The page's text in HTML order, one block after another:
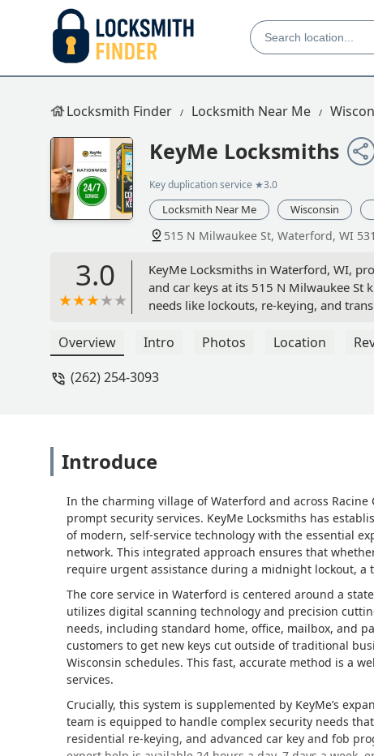
Locksmith Finder Locksmith Near Me
KeyMe Locksmiths
Key duplication service ★3.0
Locksmith Near Me Wisconsin
515 N Milwaukee St, Waterford, WI
3.0
KeyMe Locksmiths in Waterford, WI,
and car keys at its 515 N Milwaukee
needs like lockouts, re-keying, and
Overview Intro Photos Location
(262) 254-3093
Introduce
In the charming village of Waterford and across
prompt security services. KeyMe Locksmiths has
of modern, self-service technology with the essential
network. This integrated approach ensures that
require urgent assistance during a midnight lockout, a
The core service in Waterford is centered around a
utilizes digital scanning technology and precision
needs, including standard home, office, mailbox, and
customers to get new keys cut outside of traditional
Wisconsin schedules. This fast, accurate method is a
services.
Crucially, this system is supplemented by KeyMe’s
team is equipped to handle complex security needs
residential re-keying, and advanced car key and fob